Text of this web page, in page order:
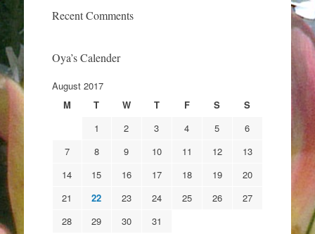
Recent Comments
Oya’s Calender
August 2017
M
T W T F S
S
1
2 3 4 5
6
7
8 9 10 11 12
13
14
15 16 17 18 19
20
21
22 23 24 25 26
27
28
29 30 31